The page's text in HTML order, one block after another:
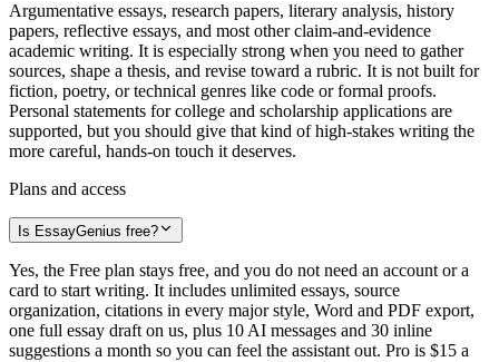
Argumentative essays, research papers, literary analysis, history
papers, reflective essays, and most other claim-and-evidence
academic writing. It is especially strong when you need to gather
sources, shape a thesis, and revise toward a rubric. It is not built for
fiction, poetry, or technical genres like code or formal proofs.
Personal statements for college and scholarship applications are
supported, but you should give that kind of high-stakes writing the
more careful, hands-on touch it deserves.
Plans and access
Is EssayGenius free?
Yes, the Free plan stays free, and you do not need an account or a
card to start writing. It includes unlimited essays, source
organization, citations in every major style, Word and PDF export,
one full essay draft on us, plus 10 AI messages and 30 inline
suggestions a month so you can feel the assistant out. Pro is $15 a